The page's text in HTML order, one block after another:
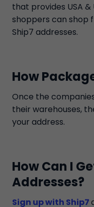
that provides USA
shoppers can shop
Ship7 addresses.
How
Once the
their warehouses,
your address.
How Can I
Addresses?
Sign up with Ship7